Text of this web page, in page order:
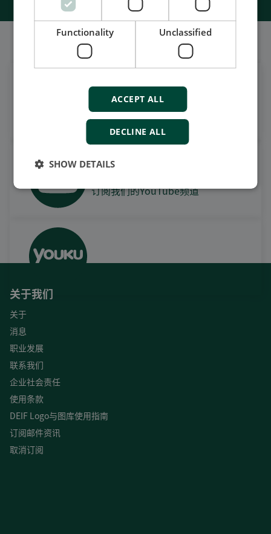
我们的社交也很强大
在领英上获取每日新闻
关注我们的最新更新
观看案例视频，操作视频及更
订阅我们的YouTube频道
关于我们
关于
消息
职业发展
联系我们
企业社会责任
使用条款
DEIF Logo与图库使用指南
订阅邮件资讯
取消订阅
Functionality Unclassified
ACCEPT ALL
DECLINE ALL
SHOW DETAILS